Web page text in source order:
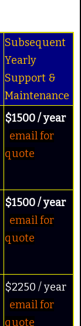
Subsequent
Yearly
Support &
Maintenance
$1500 / year
email for
quote
$1500 / year
email for
quote
$2250 / year
email for
quote